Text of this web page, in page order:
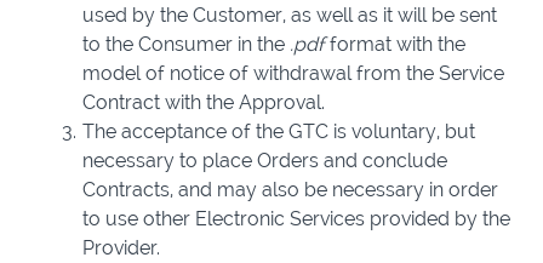
used by the Customer, as well as it will be sent
to the Consumer in the .pdfformat with the
model of notice of withdrawal from the Service
Contract with the Approval.
The acceptance of the GTC is voluntary, but
necessary to place Orders and conclude
Contracts, and may also be necessary in order
to use other Electronic Services provided by the
Provider.